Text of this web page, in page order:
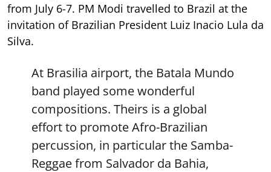
from July 6-7. PM Modi travelled to Brazil at the
invitation of Brazilian President Luiz Inacio Lula da
Silva.
At Brasilia airport, the Batala Mundo
band played some wonderful
compositions. Theirs is a global
effort to promote Afro-Brazilian
percussion, in particular the Samba-
Reggae from Salvador da Bahia,